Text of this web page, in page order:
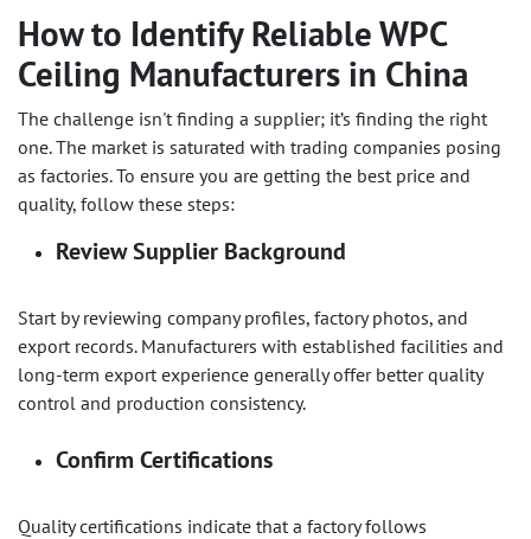
How to Identify ReliableWPC
Ceiling Manufacturers in China
The challenge isn't finding a supplier; it’s finding the right
one. The market is saturated with trading companies posing
as factories. To ensure you are getting the best price and
quality, follow these steps:
Review Supplier Background
Start by reviewing company profiles, factory photos, and
export records. Manufacturers with established facilities and
long-term export experience generally offer better quality
control and production consistency.
Confirm Certifications
Quality certifications indicate that a factory follows